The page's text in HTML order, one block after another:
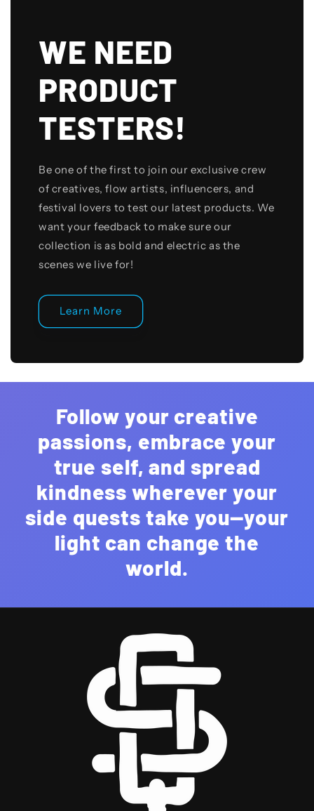
WE NEED
PRODUCT
TESTERS!
Be one of the first to join our exclusive crew
of creatives, flow artists, influencers, and
festival lovers to test our latest products. We
want your feedback to make sure our
collection is as bold and electric as the
scenes we live for!
Learn More
Follow your creative
passions, embrace your
true self, and spread
kindness wherever your
side quests take you—your
light can change the
world.